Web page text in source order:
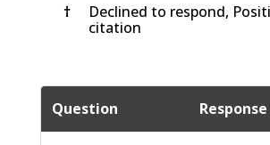
†
Declined to respond,
citation
Question Response